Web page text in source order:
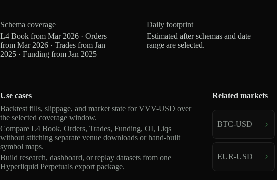
Schema coverage
L4 Book from Mar 2026 · Orders
from Mar 2026 · Trades from Jan
2025 · Funding from Jan 2025
Daily footprint
Estimated after schemas and date
range are selected.
Use cases
Backtest fills, slippage, and market state for VVV-USD over
the selected coverage window.
Compare L4 Book, Orders, Trades, Funding, OI, Liqs
without stitching separate venue downloads or hand-built
symbol maps.
Build research, dashboard, or replay datasets from one
Hyperliquid Perpetuals export package.
Related markets
BTC-USD
EUR-USD